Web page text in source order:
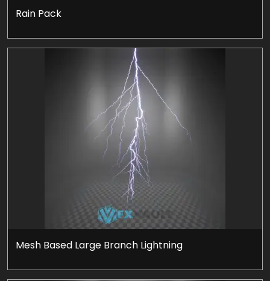
Rain Pack
Mesh Based Large Branch Lightning